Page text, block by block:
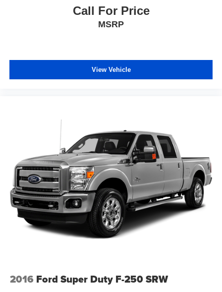
Call For Price
MSRP
View Vehicle
2016 Ford Super Duty F-250 SRW